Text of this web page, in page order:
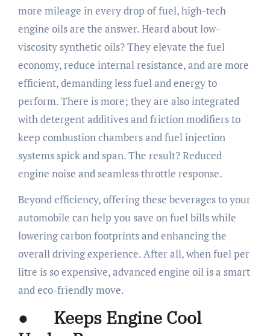
more mileage in every drop of fuel, high-tech
engine oils are the answer. Heard about low-
viscosity synthetic oils? They elevate the fuel
economy, reduce internal resistance, and are more
efficient, demanding less fuel and energy to
perform. There is more; they are also integrated
with detergent additives and friction modifiers to
keep combustion chambers and fuel injection
systems spick and span. The result? Reduced
engine noise and seamless throttle response.
Beyond efficiency, offering these beverages to your
automobile can help you save on fuel bills while
lowering carbon footprints and enhancing the
overall driving experience. After all, when fuel per
litre is so expensive, advanced engine oil is a smart
and eco-friendly move.
● Keeps Engine Cool